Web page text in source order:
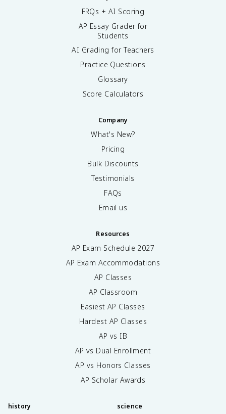
FRQs + AI Scoring
AP Essay Grader for
Students
AI Grading for Teachers
Practice Questions
Glossary
Score Calculators
Company
What's New?
Pricing
Bulk Discounts
Testimonials
FAQs
Email us
Resources
AP Exam Schedule 2027
AP Exam Accommodations
AP Classes
AP Classroom
Easiest AP Classes
Hardest AP Classes
AP vs IB
AP vs Dual Enrollment
AP vs Honors Classes
AP Scholar Awards
history science